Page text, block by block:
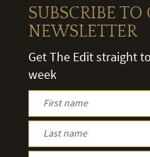
SUBSCRIBE TO
NEWSLETTER
Get The Edit straight
week